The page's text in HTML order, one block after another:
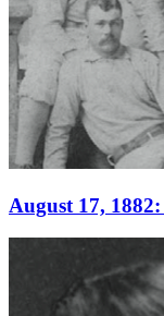
Learn More
August 17,